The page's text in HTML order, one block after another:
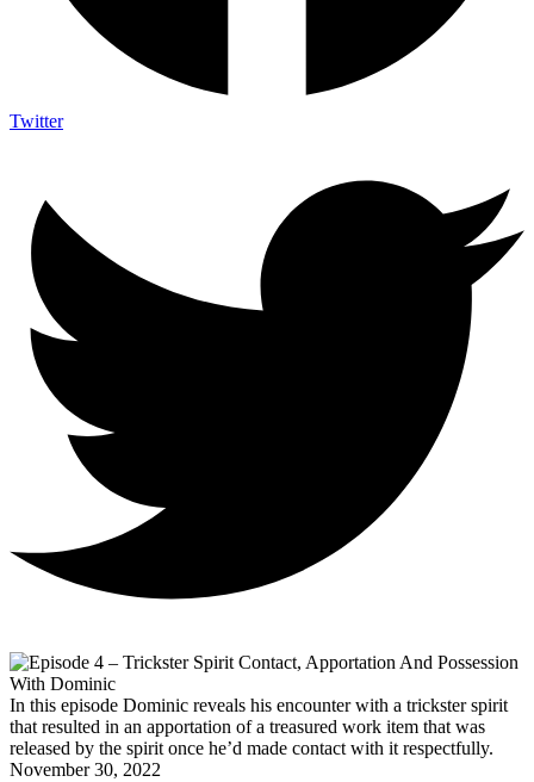
Twitter
In this episode Dominic reveals his encounter with a trickster spirit
that resulted in an apportation of a treasured work item that was
released by the spirit once he’d made contact with it respectfully.
November 30, 2022